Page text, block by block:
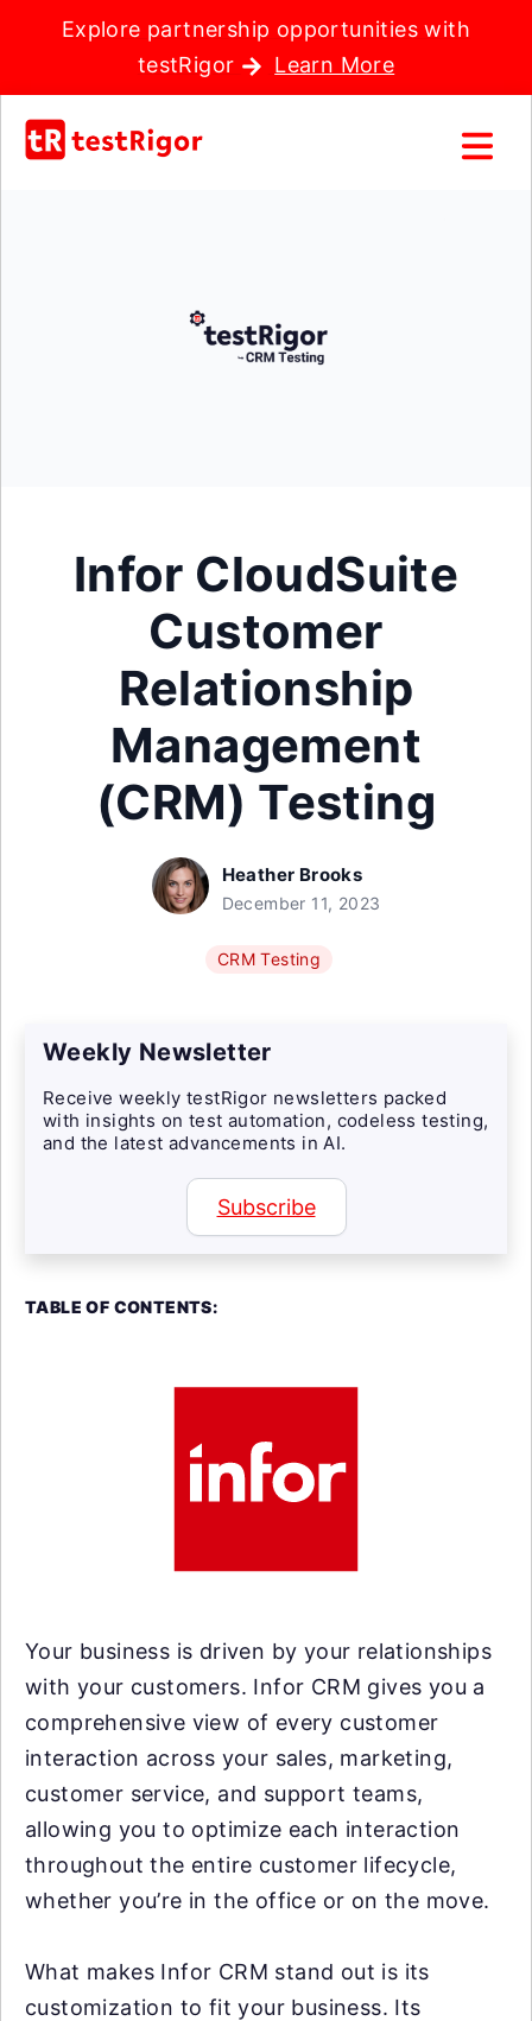
Explore partnership opportunities with
testRigor
Learn More
Infor CloudSuite
Customer
Relationship
Management
(CRM) Testing
Heather Brooks
December 11, 2023
CRM Testing
Weekly Newsletter
Receive weekly testRigor newsletters packed
with insights on test automation, codeless testing,
and the latest advancements in AI.
Subscribe
TABLE OF CONTENTS:
Your business is driven by your relationships
with your customers. Infor CRM gives you a
comprehensive view of every customer
interaction across your sales, marketing,
customer service, and support teams,
allowing you to optimize each interaction
throughout the entire customer lifecycle,
whether you’re in the office or on the move.
What makes Infor CRM stand out is its
customization to fit your business. Its